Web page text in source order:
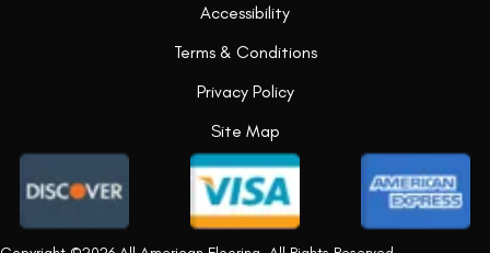
Accessibility
Terms & Conditions
Privacy Policy
Site Map